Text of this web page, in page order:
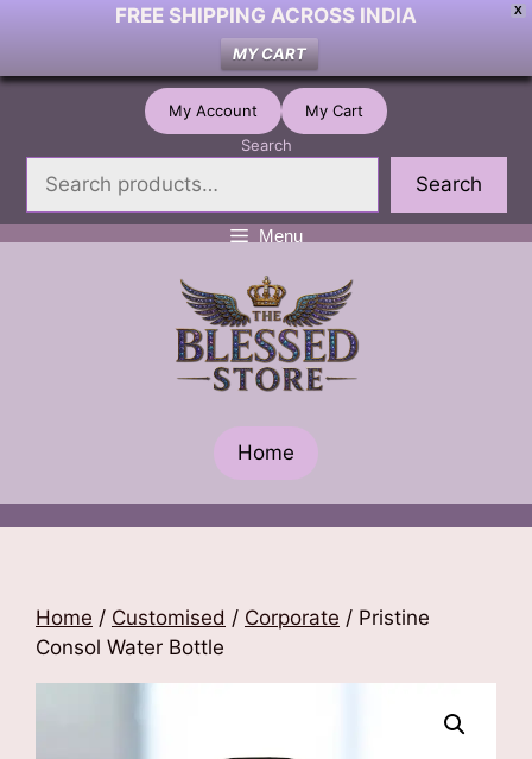
X
FREE SHIPPING ACROSS INDIA
MY CART
Skip
My Account
My Cart
Search
Search
Menu
Home
Home / Customised / Corporate / Pristine
Consol Water Bottle